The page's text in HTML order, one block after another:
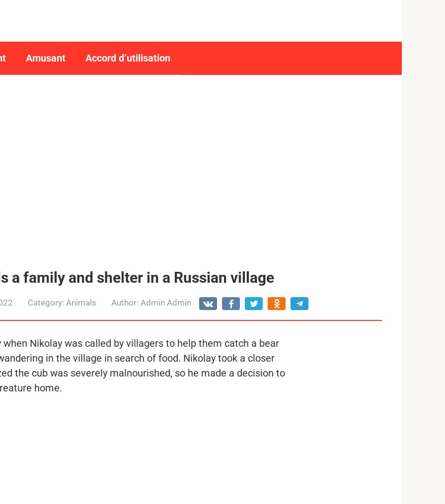
Amusant Accord d’utilisation
a family and shelter in a Russian village
Category: Animals Author: Admin Admin
when Nikolay was called by villagers to help them catch a bear
in the village in search of food. Nikolay took a closer
the cub was severely malnourished, so he made a decision to
home.